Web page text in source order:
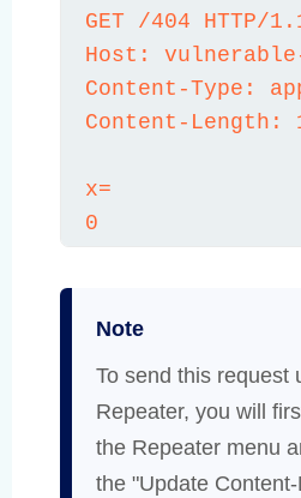
GET /404 HTTP/
Host:
Content-Type:
Content-Length:
x=
0
Note
To send this request
Repeater, you will
the Repeater menu
the "Update